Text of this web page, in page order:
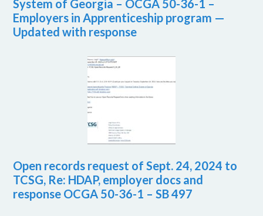
System of Georgia – OCGA 50-36-1 –
Employers in Apprenticeship program —
Updated with response
Open records request of Sept. 24, 2024 to
TCSG, Re: HDAP, employer docs and
response OCGA 50-36-1 – SB 497